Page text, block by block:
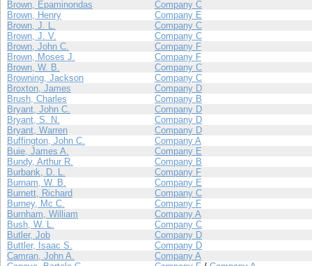
Brown, Epaminondas
Company C
Brown, Henry
Company E
Brown, J. L.
Company C
Brown, J. V.
Company C
Brown, John C.
Company F
Brown, Moses J.
Company F
Brown, W. B.
Company C
Browning, Jackson
Company C
Broxton, James
Company D
Brush, Charles
Company B
Bryant, John C.
Company D
Bryant, S. N.
Company D
Bryant, Warren
Company D
Buffington, John C.
Company A
Buie, James A.
Company E
Bundy, Arthur R.
Company B
Burbank, D. L.
Company F
Burnam, W. B.
Company E
Burnett, Richard
Company C
Burney, Mc C.
Company F
Burnham, William
Company A
Bush, W. L.
Company C
Butler, Job
Company D
Buttler, Isaac S.
Company D
Camran, John A.
Company A